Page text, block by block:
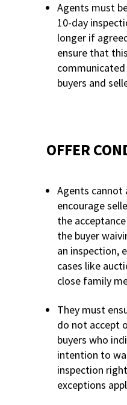
Agents must
10-day
longer if
ensure that
buyers and
OFFER
Agents cannot
encourage
the
the buyer
an inspection,
cases like
close family
They must
do not accept
buyers who
intention to
inspection
exceptions